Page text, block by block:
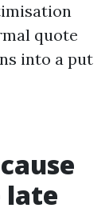
quote
into a put
late